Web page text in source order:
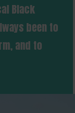
Black
been to
and to